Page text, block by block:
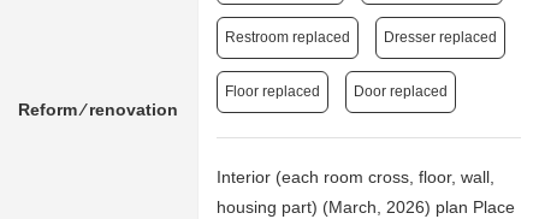
Reform ⁄ renovation
Restroom replaced Dresser replaced
Floor replaced Door replaced
Interior (each room cross, floor, wall,
housing part) (March, 2026) plan Place